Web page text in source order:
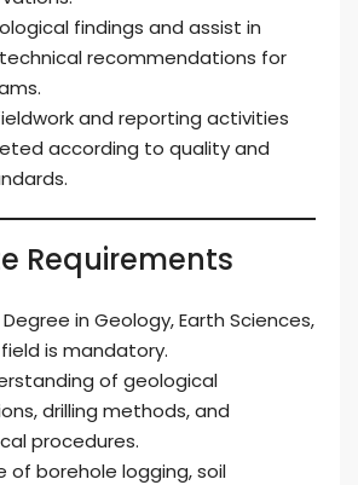
findings and assist in
recommendations for
and reporting activities
according to quality and
Requirements
Degree in Geology, Earth Sciences,
is mandatory.
of geological
drilling methods, and
procedures.
of borehole logging, soil